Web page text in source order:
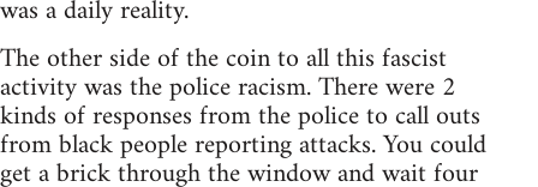
was a daily reality.
The other side of the coin to all this fascist
activity was the police racism. There were 2
kinds of responses from the police to call outs
from black people reporting attacks. You could
get a brick through the window and wait four